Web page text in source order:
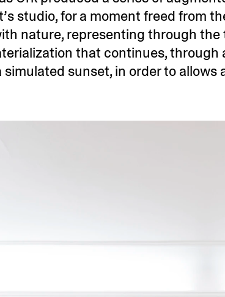
studio, for a moment freed from
nature, representing through
that continues,
simulated sunset, in order to